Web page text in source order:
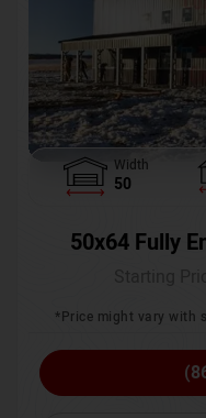
Width
50
50x64 Fully
*Price might vary with